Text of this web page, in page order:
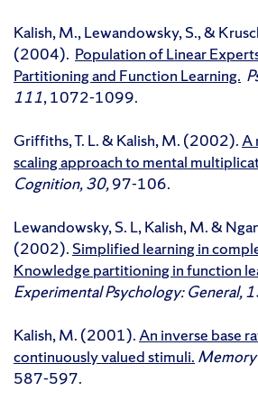
Kalish, M., Lewandowsky, S., &
(2004). Population of Linear
Partitioning and Function Learning.
111, 1072-1099.
Griffiths, T. L. & Kalish, M. (2002).A
scaling approach to mental
Cognition, 30,97-106.
Lewandowsky, S. L, Kalish, M. &
(2002). Simplified learning in
Knowledge partitioning in function
Experimental Psychology: General,
Kalish, M. (2001).An inverse base
continuously valued stimuli.
587-597.